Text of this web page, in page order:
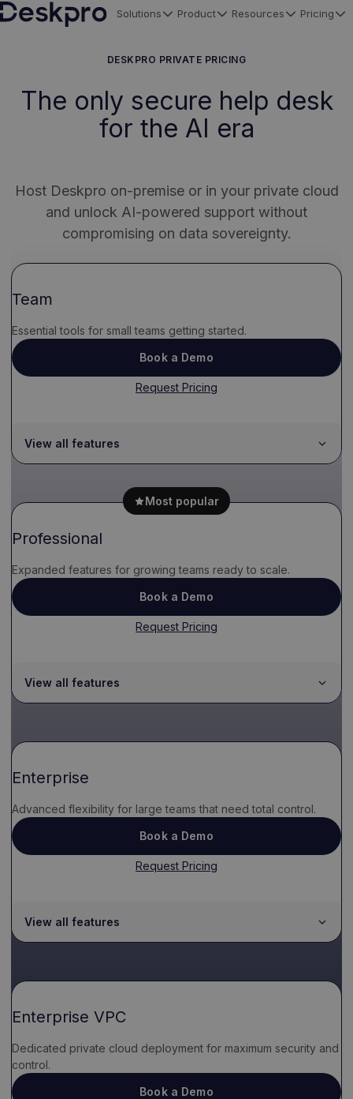
Solutions Product Resources Pricing
DESKPRO PRIVATE PRICING
The only secure help desk
for the AI era
Host Deskpro on-premise or in your private cloud
and unlock AI-powered support without
compromising on data sovereignty.
Team
Essential tools for small teams getting started.
Book a Demo
Request Pricing
View all features
Most popular
Professional
Expanded features for growing teams ready to scale.
Book a Demo
Request Pricing
View all features
Enterprise
Advanced flexibility for large teams that need total control.
Book a Demo
Request Pricing
View all features
Enterprise VPC
Dedicated private cloud deployment for maximum security and
control.
Book a Demo